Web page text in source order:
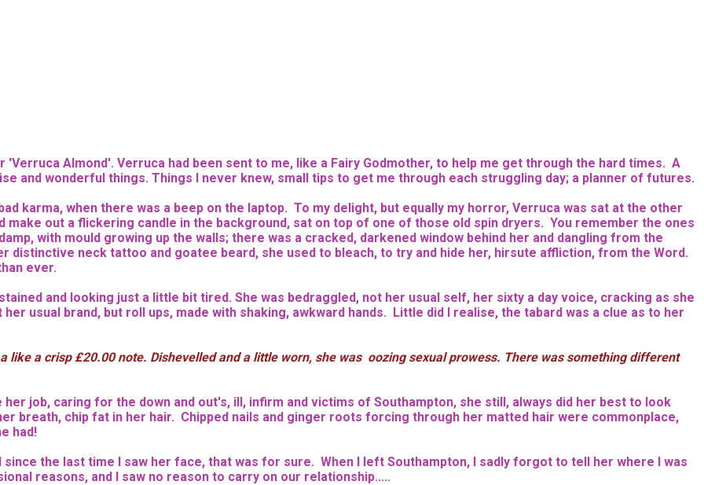
Almond'. Verruca had been sent to me, like a Fairy Godmother, to help me get through the hard times. A
and wonderful things. Things I never knew, small tips to get me through each struggling day; a planner of futures.
karma, when there was a beep on the laptop. To my delight, but equally my horror, Verruca was sat at the other
make out a flickering candle in the background, sat on top of one of those old spin dryers. You remember the ones
with mould growing up the walls; there was a cracked, darkened window behind her and dangling from the
distinctive neck tattoo and goatee beard, she used to bleach, to try and hide her, hirsute affliction, from the Word.
ever.
and looking just a little bit tired. She was bedraggled, not her usual self, her sixty a day voice, cracking as she
usual brand, but roll ups, made with shaking, awkward hands. Little did I realise, the tabard was a clue as to her
like a crisp £20.00 note. Dishevelled and a little worn, she was oozing sexual prowess. There was something different
job, caring for the down and out's, ill, infirm and victims of Southampton, she still, always did her best to look
breath, chip fat in her hair. Chipped nails and ginger roots forcing through her matted hair were commonplace,
had!
the last time I saw her face, that was for sure. When I left Southampton, I sadly forgot to tell her where I was
reasons, and I saw no reason to carry on our relationship.....